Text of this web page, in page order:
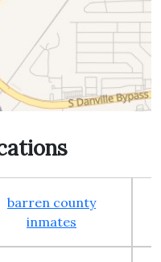
barren county
inmates